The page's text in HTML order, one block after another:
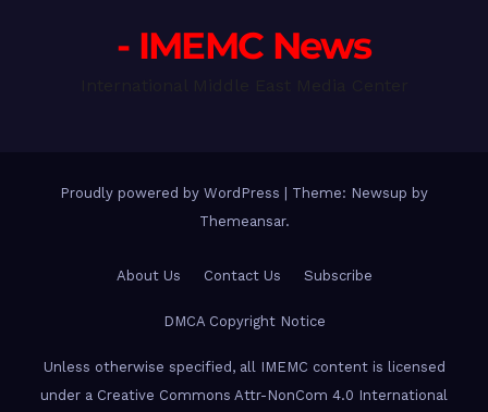
- IMEMC News
Proudly powered by WordPress
Theme: Newsup by
Themeansar.
About Us Contact Us Subscribe
DMCA Copyright Notice
Unless otherwise specified, all IMEMC content is licensed
under a Creative Commons Attr-NonCom 4.0 International